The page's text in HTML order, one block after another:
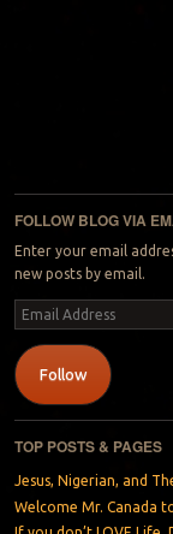
FOLLOW BLOG VIA
Enter your email
new posts by email.
Email
Address
Follow
TOP POSTS & PAGES
Jesus, Nigerian, and
Welcome Mr. Canada